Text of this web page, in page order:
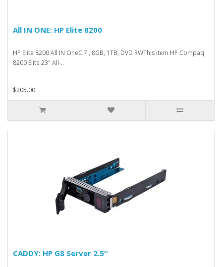
All IN ONE: HP Elite 8200
HP Elite 8200 All IN OneCi7 , 8GB, 1TB, DVD RWThis item HP Compaq
8200 Elite 23" All-..
$205.00
CADDY: HP G8 Server 2.5''